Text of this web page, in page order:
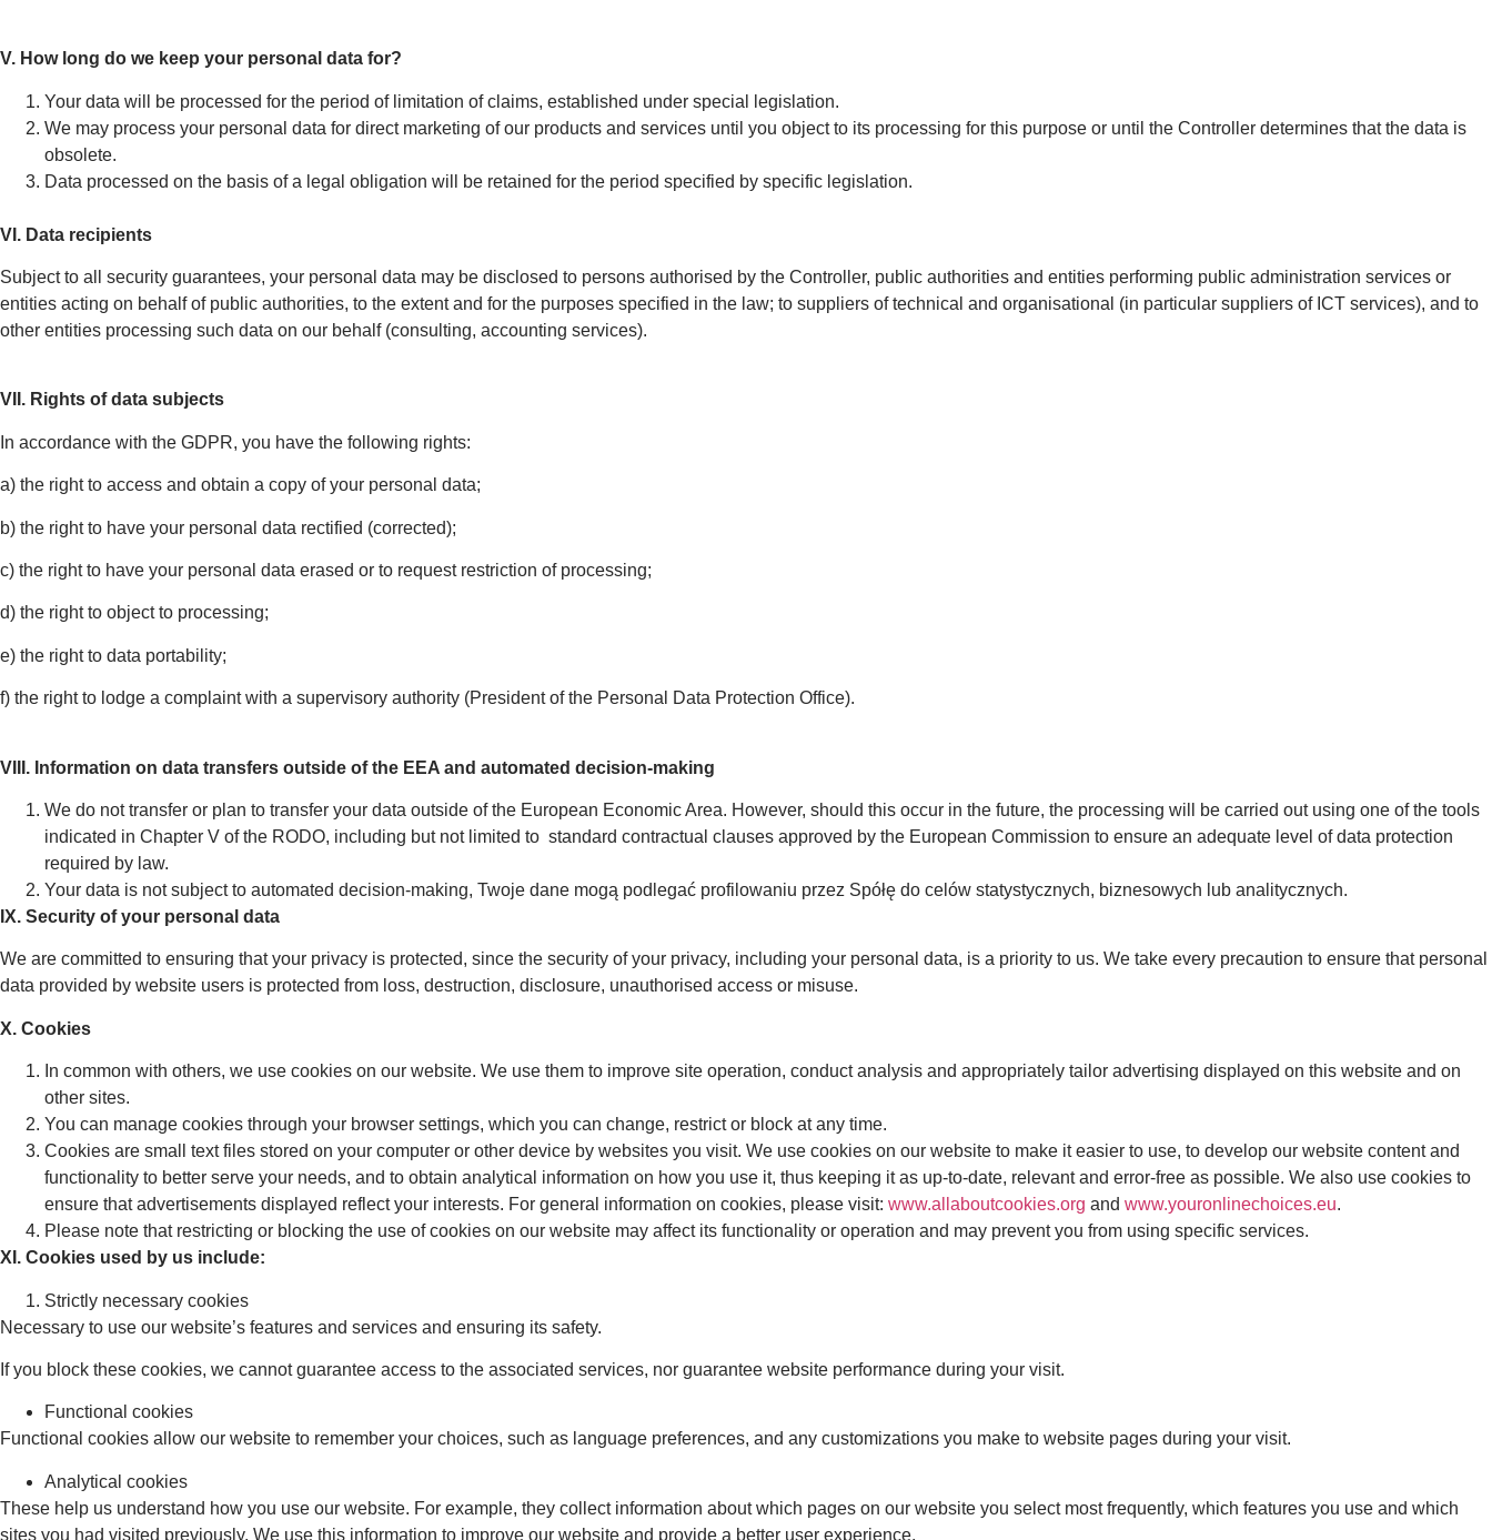
V. How long do we keep your personal data for?
Your data will be processed for the period of limitation of claims, established under special legislation.
We may process your personal data for direct marketing of our products and services until you object to its processing for this purpose or until the Controller determines that the data is
obsolete.
Data processed on the basis of a legal obligation will be retained for the period specified by specific legislation.
VI. Data recipients
Subject to all security guarantees, your personal data may be disclosed to persons authorised by the Controller, public authorities and entities performing public administration services or
entities acting on behalf of public authorities, to the extent and for the purposes specified in the law; to suppliers of technical and organisational (in particular suppliers of ICT services), and to
other entities processing such data on our behalf (consulting, accounting services).
VII. Rights of data subjects
In accordance with the GDPR, you have the following rights:
a) the right to access and obtain a copy of your personal data;
b) the right to have your personal data rectified (corrected);
c) the right to have your personal data erased or to request restriction of processing;
d) the right to object to processing;
e) the right to data portability;
f) the right to lodge a complaint with a supervisory authority (President of the Personal Data Protection Office).
VIII. Information on data transfers outside of the EEA and automated decision-making
We do not transfer or plan to transfer your data outside of the European Economic Area. However, should this occur in the future, the processing will be carried out using one of the tools
indicated in Chapter V of the RODO, including but not limited to standard contractual clauses approved by the European Commission to ensure an adequate level of data protection
required by law.
Your data is not subject to automated decision-making, Twoje dane mogą podlegać profilowaniu przez Spółę do celów statystycznych, biznesowych lub analitycznych.
IX. Security of your personal data
We are committed to ensuring that your privacy is protected, since the security of your privacy, including your personal data, is a priority to us. We take every precaution to ensure that personal
data provided by website users is protected from loss, destruction, disclosure, unauthorised access or misuse.
X. Cookies
In common with others, we use cookies on our website. We use them to improve site operation, conduct analysis and appropriately tailor advertising displayed on this website and on
other sites.
You can manage cookies through your browser settings, which you can change, restrict or block at any time.
Cookies are small text files stored on your computer or other device by websites you visit. We use cookies on our website to make it easier to use, to develop our website content and
functionality to better serve your needs, and to obtain analytical information on how you use it, thus keeping it as up-to-date, relevant and error-free as possible. We also use cookies to
ensure that advertisements displayed reflect your interests. For general information on cookies, please visit: www.allaboutcookies.org and www.youronlinechoices.eu.
Please note that restricting or blocking the use of cookies on our website may affect its functionality or operation and may prevent you from using specific services.
XI. Cookies used by us include:
Strictly necessary cookies
Necessary to use our website’s features and services and ensuring its safety.
If you block these cookies, we cannot guarantee access to the associated services, nor guarantee website performance during your visit.
Functional cookies
Functional cookies allow our website to remember your choices, such as language preferences, and any customizations you make to website pages during your visit.
Analytical cookies
These help us understand how you use our website. For example, they collect information about which pages on our website you select most frequently, which features you use and which
sites you had visited previously. We use this information to improve our website and provide a better user experience.